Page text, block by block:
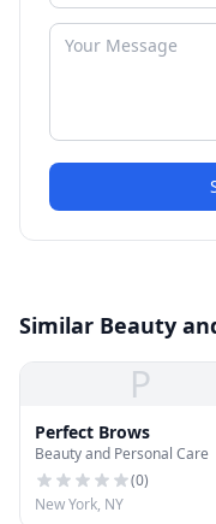
Similar Beauty
P
Perfect Brows
Beauty and Personal Care
(0)
New York, NY